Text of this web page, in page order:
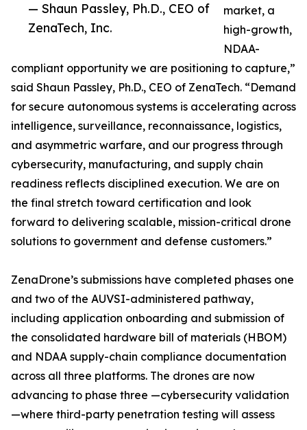
— Shaun Passley, Ph.D., CEO of
ZenaTech, Inc.
market, a
high-growth,
NDAA-
compliant opportunity we are positioning to capture,”
said Shaun Passley, Ph.D., CEO of ZenaTech. “Demand
for secure autonomous systems is accelerating across
intelligence, surveillance, reconnaissance, logistics,
and asymmetric warfare, and our progress through
cybersecurity, manufacturing, and supply chain
readiness reflects disciplined execution. We are on
the final stretch toward certification and look
forward to delivering scalable, mission-critical drone
solutions to government and defense customers.”
ZenaDrone’s submissions have completed phases one
and two of the AUVSI-administered pathway,
including application onboarding and submission of
the consolidated hardware bill of materials (HBOM)
and NDAA supply-chain compliance documentation
across all three platforms. The drones are now
advancing to phase three —cybersecurity validation
—where third-party penetration testing will assess